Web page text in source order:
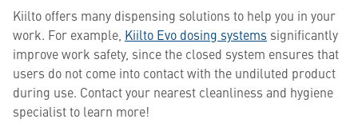
Kiilto offers many dispensing solutions to help you in your
work. For example, Kiilto Evo dosing systems significantly
improve work safety, since the closed system ensures that
users do not come into contact with the undiluted product
during use. Contact your nearest cleanliness and hygiene
specialist to learn more!